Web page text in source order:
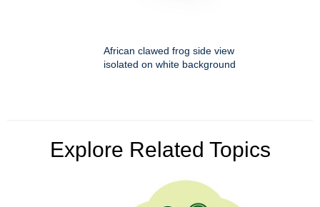
African clawed frog side view
isolated on white background
Explore Related Topics